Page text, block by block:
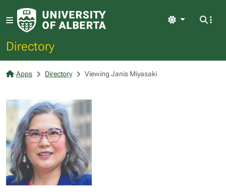
Directory
Light
Apps Directory Viewing Janis Miyasaki